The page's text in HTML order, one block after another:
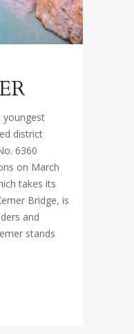
youngest
district
6360
on March
takes its
Bridge, is
and
stands